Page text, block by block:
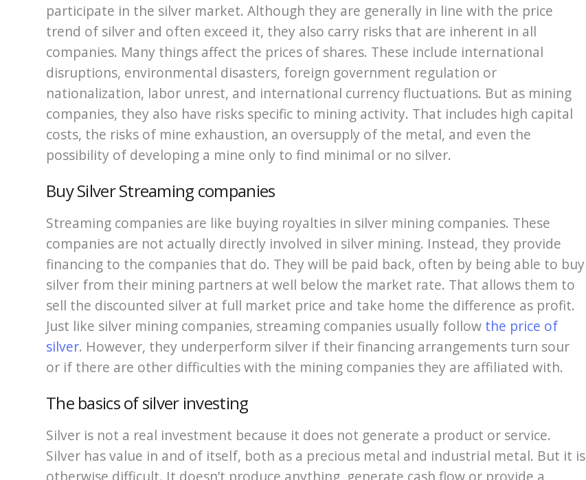
participate in the silver market. Although they are generally in line with the price
trend of silver and often exceed it, they also carry risks that are inherent in all
companies. Many things affect the prices of shares. These include international
disruptions, environmental disasters, foreign government regulation or
nationalization, labor unrest, and international currency fluctuations. But as mining
companies, they also have risks specific to mining activity. That includes high capital
costs, the risks of mine exhaustion, an oversupply of the metal, and even the
possibility of developing a mine only to find minimal or no silver.
Buy Silver Streaming companies
Streaming companies are like buying royalties in silver mining companies. These
companies are not actually directly involved in silver mining. Instead, they provide
financing to the companies that do. They will be paid back, often by being able to buy
silver from their mining partners at well below the market rate. That allows them to
sell the discounted silver at full market price and take home the difference as profit.
Just like silver mining companies, streaming companies usually follow the price of
silver. However, they underperform silver if their financing arrangements turn sour
or if there are other difficulties with the mining companies they are affiliated with.
The basics of silver investing
Silver is not a real investment because it does not generate a product or service.
Silver has value in and of itself, both as a precious metal and industrial metal. But it is
otherwise difficult. It doesn’t produce anything, generate cash flow or provide a